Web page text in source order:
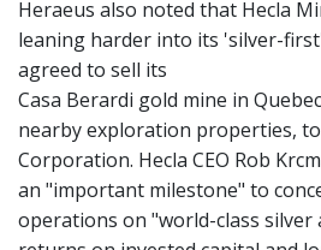
Heraeus also noted that Hecla
leaning harder into its 'silver-
agreed to sell its
Casa Berardi gold mine in
nearby exploration properties,
Corporation. Hecla CEO Rob
an "important milestone" to
operations on "world-class